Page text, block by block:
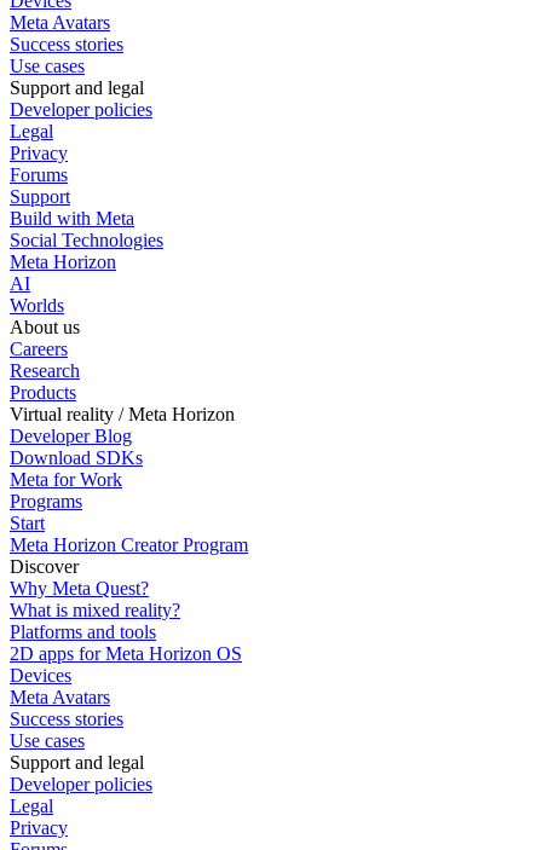
Meta Avatars
Success stories
Use cases
Support and legal
Developer policies
Legal
Privacy
Forums
Support
Build with Meta
Social Technologies
Meta Horizon
AI
Worlds
About us
Careers
Research
Products
Virtual reality / Meta Horizon
Developer Blog
Download SDKs
Meta for Work
Programs
Start
Meta Horizon Creator Program
Discover
Why Meta Quest?
What is mixed reality?
Platforms and tools
2D apps for Meta Horizon OS
Devices
Meta Avatars
Success stories
Use cases
Support and legal
Developer policies
Legal
Privacy